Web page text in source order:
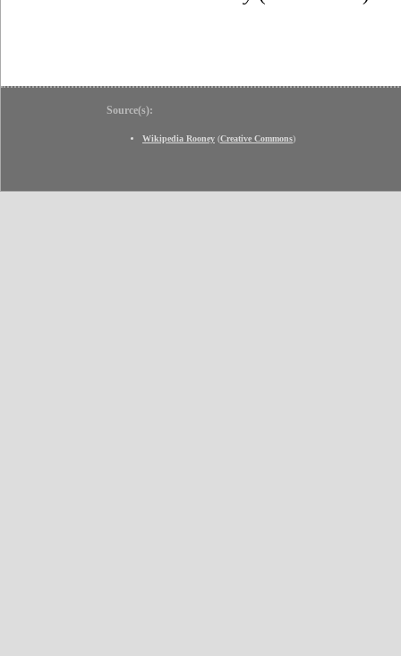
Source(s):
Wikipedia Rooney (Creative Commons)